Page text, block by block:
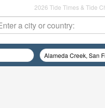
2026 Tide Times & Tide